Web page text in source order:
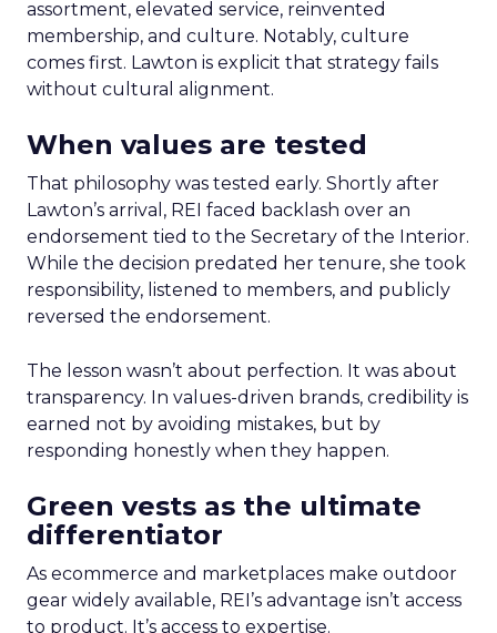
assortment, elevated service, reinvented
membership, and culture. Notably, culture
comes first. Lawton is explicit that strategy fails
without cultural alignment.
When values are tested
That philosophy was tested early. Shortly after
Lawton’s arrival, REI faced backlash over an
endorsement tied to the Secretary of the Interior.
While the decision predated her tenure, she took
responsibility, listened to members, and publicly
reversed the endorsement.
The lesson wasn’t about perfection. It was about
transparency. In values-driven brands, credibility is
earned not by avoiding mistakes, but by
responding honestly when they happen.
Green vests as the ultimate
differentiator
As ecommerce and marketplaces make outdoor
gear widely available, REI’s advantage isn’t access
to product. It’s access to expertise.